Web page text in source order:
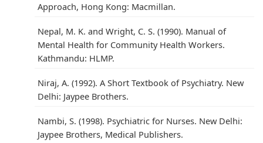
Approach, Hong Kong: Macmillan.
Nepal, M. K. and Wright, C. S. (1990). Manual of
Mental Health for Community Health Workers.
Kathmandu: HLMP.
Niraj, A. (1992). A Short Textbook of Psychiatry. New
Delhi: Jaypee Brothers.
Nambi, S. (1998). Psychiatric for Nurses. New Delhi:
Jaypee Brothers, Medical Publishers.